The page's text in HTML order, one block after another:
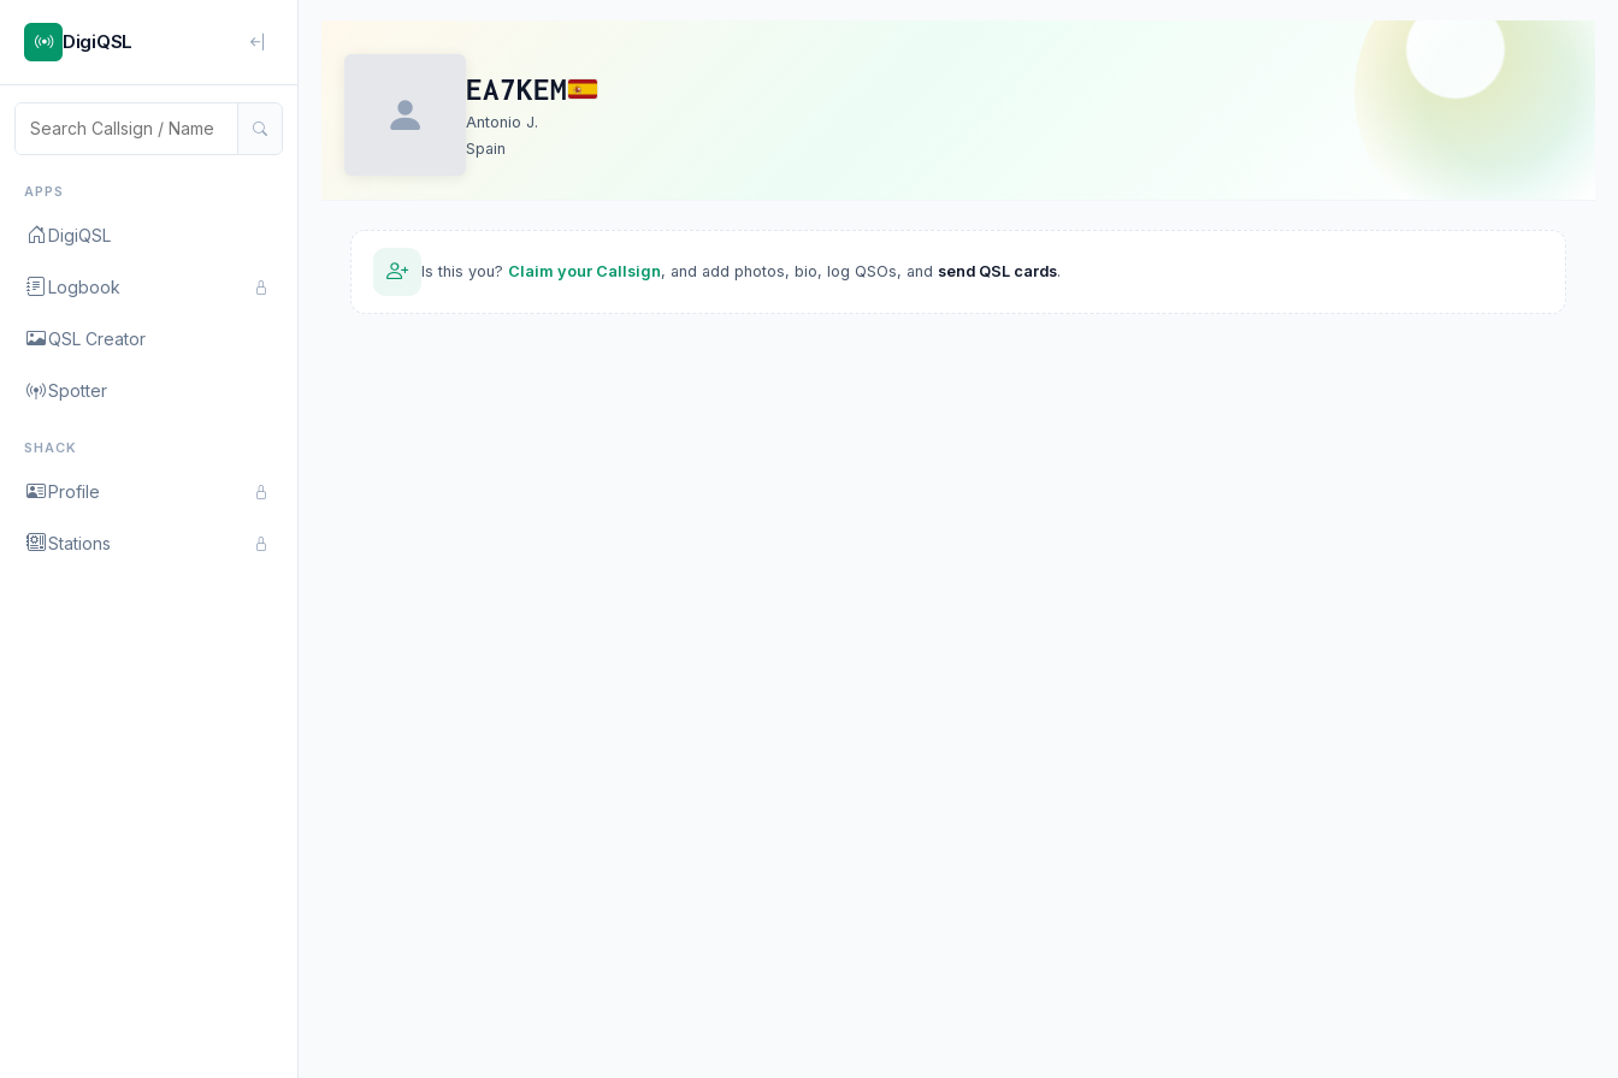
DigiQSL
APPS
DigiQSL
Logbook
QSL Creator
Spotter
SHACK
Profile
Stations
EA7KEM
Antonio J.
Spain
Is this you? Claim your Callsign, and add photos, bio, log QSOs, and send QSL cards.